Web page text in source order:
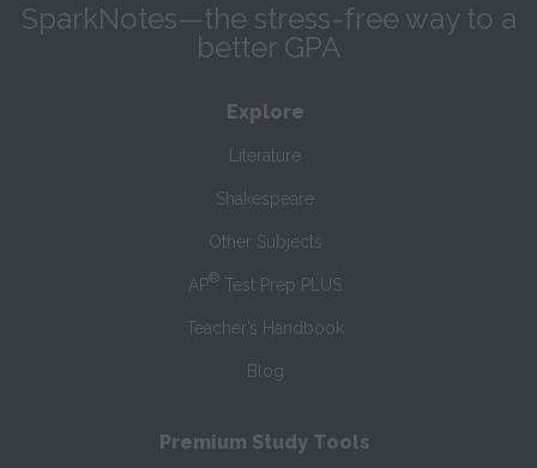
SparkNotes—the stress-free way to a
better GPA
Explore
Literature
Shakespeare
Other Subjects
AP® Test Prep PLUS
Teacher’s Handbook
Blog
Premium Study Tools